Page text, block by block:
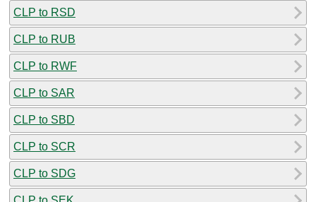
CLP to RSD
CLP to RUB
CLP to RWF
CLP to SAR
CLP to SBD
CLP to SCR
CLP to SDG